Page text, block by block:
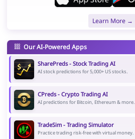
Learn More →
Our AI-Powered Apps
SharePreds - Stock Trading AI
AI stock predictions for 5,000+ US stocks.
CPreds - Crypto Trading AI
AI predictions for Bitcoin, Ethereum & more.
TradeSim - Trading Simulator
Practice trading risk-free with virtual money.